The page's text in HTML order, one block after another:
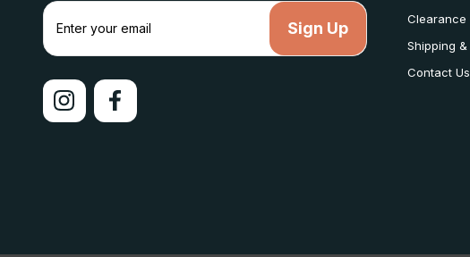
E
a
l
d
Clearance
Shipping &
Contact Us